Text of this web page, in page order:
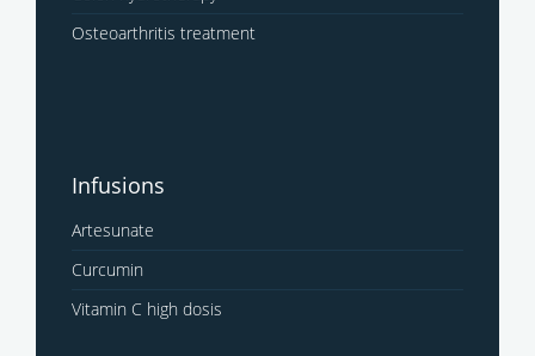
Osteoarthritis treatment
Infusions
Artesunate
Curcumin
Vitamin C high dosis